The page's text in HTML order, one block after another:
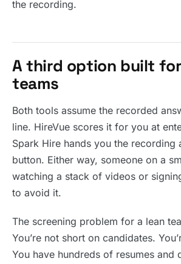
the recording.
A third option built
teams
Both tools assume the recorded
line. HireVue scores it for you at
Spark Hire hands you the recording
button. Either way, someone on a
watching a stack of videos or
to avoid it.
The screening problem for a lean
You’re not short on candidates.
You have hundreds of resumes and